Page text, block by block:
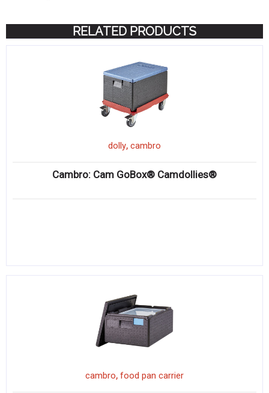
RELATED PRODUCTS
dolly, cambro
Cambro: Cam GoBox® Camdollies®
cambro, food pan carrier